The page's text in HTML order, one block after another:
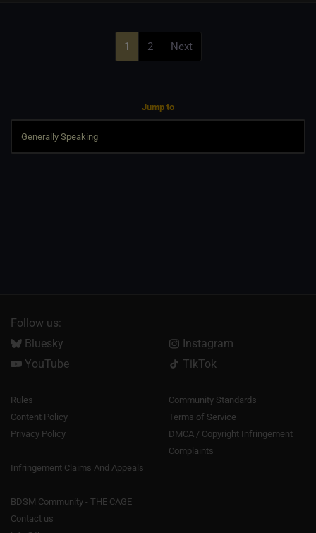
1 2 Next
Jump to
Follow us:
Bluesky
Instagram
YouTube
TikTok
Rules
Community Standards
Content Policy
Terms of Service
Privacy Policy
DMCA / Copyright Infringement
Complaints
Infringement Claims And Appeals
BDSM Community - THE CAGE
Contact us